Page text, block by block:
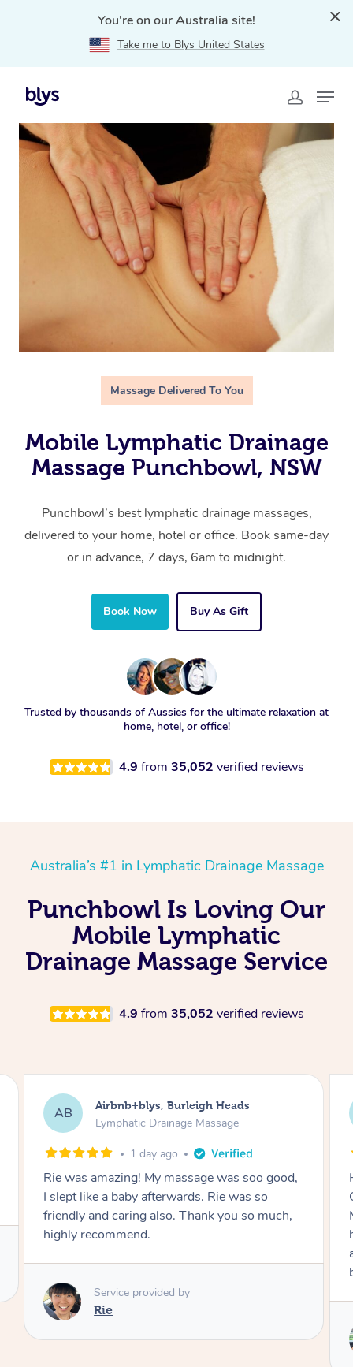
You're on our Australia site!
Take me to Blys United States
Home
Punchbowl, NSW
Massage Delivered To You
Mobile Lymphatic Drainage
Massage Punchbowl, NSW
Punchbowl’s best lymphatic drainage massages,
delivered to your home, hotel or office. Book same-day
or in advance, 7 days, 6am to midnight.
Book Now Buy As Gift
Trusted by thousands of Aussies for the ultimate relaxation at
home, hotel, or office!
4.9 from 35,052 verified reviews
Australia’s #1 in Lymphatic Drainage Massage
Punchbowl Is Loving Our
Mobile Lymphatic
Drainage Massage Service
4.9 from 35,052 verified reviews
AB Airbnb+blys, Bacchus Marsh
Lymphatic Drainage Massage
1 day ago
Had an amazing experience with Blys!
Communication was great! This was a
Mother’s Day present to my mum and she had
her lymphatic massage with Fiona. She had an